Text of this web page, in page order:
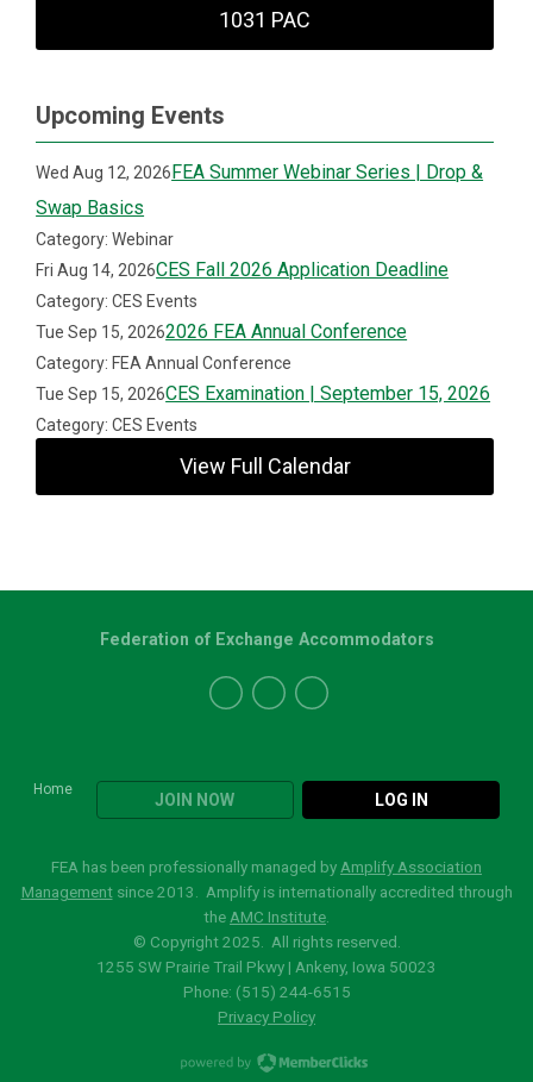
1031 PAC
Upcoming Events
Wed Aug 12, 2026FEA Summer Webinar Series | Drop &
Swap Basics
Category: Webinar
Fri Aug 14, 2026CES Fall 2026 Application Deadline
Category: CES Events
Tue Sep 15, 20262026 FEA Annual Conference
Category: FEA Annual Conference
Tue Sep 15, 2026CES Examination | September 15, 2026
Category: CES Events
View Full Calendar
Home
JOIN NOW LOG IN
Federation of Exchange Accommodators
FEA has been professionally managed by Amplify Association
Managementsince 2013. Amplify is internationally accredited through
the AMC Institute
© Copyright 2025. All rights reserved.
1255 SW Prairie Trail Pkwy | Ankeny, Iowa 50023
Phone: (515) 244-6515
Privacy Policy